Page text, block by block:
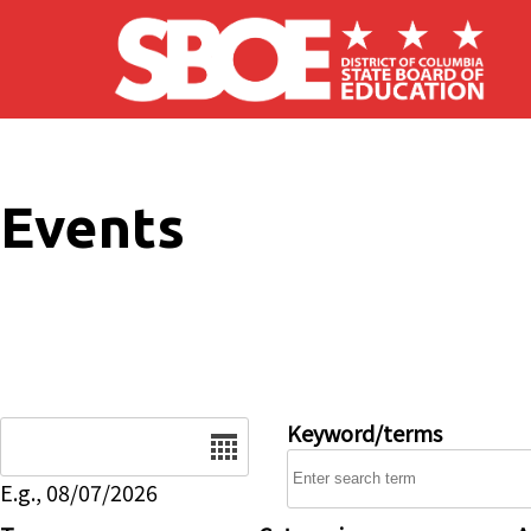
Skip to main content
Events
E.g., 08/07/2026
Keyword/terms